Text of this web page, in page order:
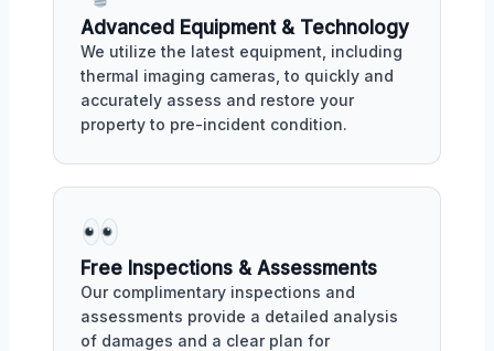
Advanced Equipment & Technology
We utilize the latest equipment, including
thermal imaging cameras, to quickly and
accurately assess and restore your
property to pre-incident condition.
Free Inspections & Assessments
Our complimentary inspections and
assessments provide a detailed analysis
of damages and a clear plan for